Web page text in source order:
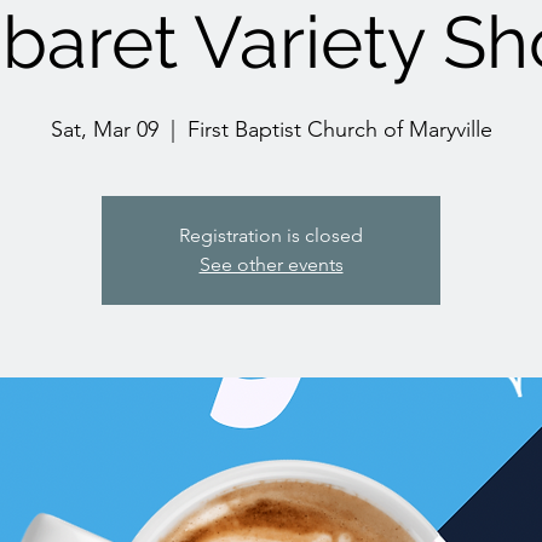
Variety
Sat, Mar 09
  |
First Baptist Church of Maryville
Registration is closed
See other events